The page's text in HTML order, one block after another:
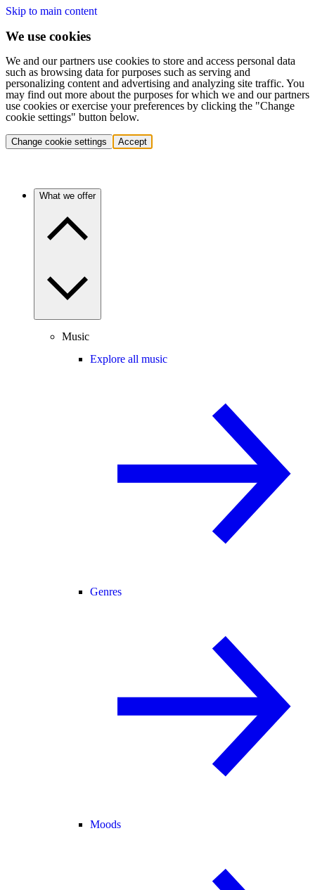
Skip to main content
We use cookies
We and our partners use cookies to store and access personal data
such as browsing data for purposes such as serving and
personalizing content and advertising and analyzing site traffic. You
may find out more about the purposes for which we and our partners
use cookies or exercise your preferences by clicking the "Change
cookie settings" button below.
Change cookie settings Accept
What we offer
Music
Explore all music
Genres
Moods